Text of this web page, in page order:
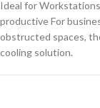
Ideal for
productive For
obstructed spaces,
cooling solution.